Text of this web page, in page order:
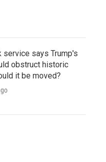
service says Trump's
obstruct historic
it be moved?